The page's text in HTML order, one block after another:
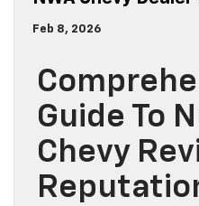
Feb 8, 2026
Guide To
Chevy